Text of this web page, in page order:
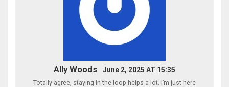
Ally Woods June 2, 2025 AT 15:35
Totally agree, staying in the loop helps a lot. I’m just here